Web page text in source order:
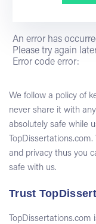
An error has
Please try again
Error code error:
We follow a policy of
never share it with
absolutely safe while
and privacy thus you
safe with us.
Trust